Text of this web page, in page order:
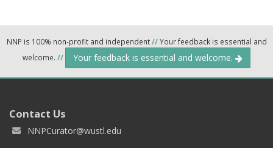
NNP is 100% non-profit and independent//Your feedback is essential and
welcome. // Your feedback is essential and welcome.
Contact Us
NNPCurator@wustl.edu